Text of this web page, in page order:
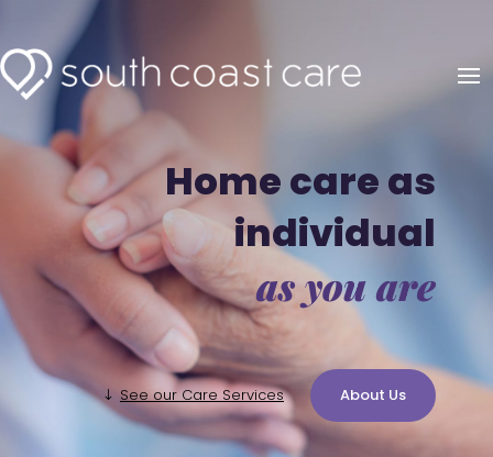
Home care as
individual
as you are
See our Care Services About Us